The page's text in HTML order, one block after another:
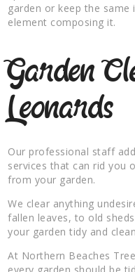
garden or keep the
element composing it.
Garden
Leonards
Our professional staff
services that can rid you
from your garden.
We clear anything
fallen leaves, to old
your garden tidy and
At Northern Beaches
every garden should be